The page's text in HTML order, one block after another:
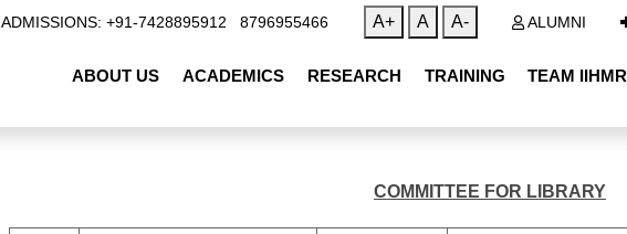
ADMISSIONS: +91-7428895912 8796955466 A+ A A- ALUMNI
ABOUT US ACADEMICS RESEARCH TRAINING TEAM IIHMR
COMMITTEE FOR LIBRARY